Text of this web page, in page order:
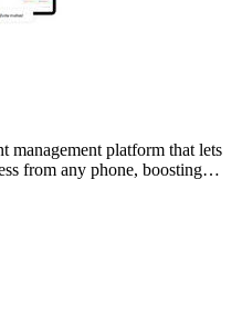
management platform that lets
from any phone, boosting